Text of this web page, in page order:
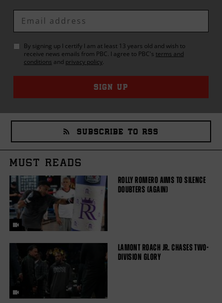
Enter
Email
By signing up I certify I am at least 13 years old and wish to
receive news emails from PBC. I agree to PBC's terms and
conditions and privacy policy.
SIGN UP
SUBSCRIBE TO RSS
MUST READS
ROLLY ROMERO AIMS TO SILENCE
DOUBTERS (AGAIN)
LAMONT ROACH JR. CHASES TWO-
DIVISION GLORY